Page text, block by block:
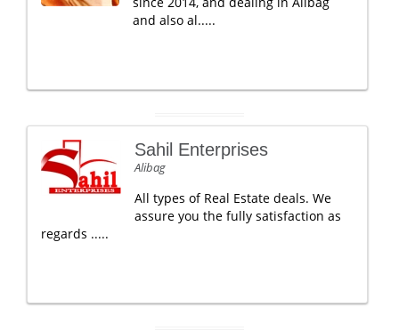
and also al.....
Sahil Enterprises
Alibag
All types of Real Estate deals. We
assure you the fully satisfaction as
regards .....